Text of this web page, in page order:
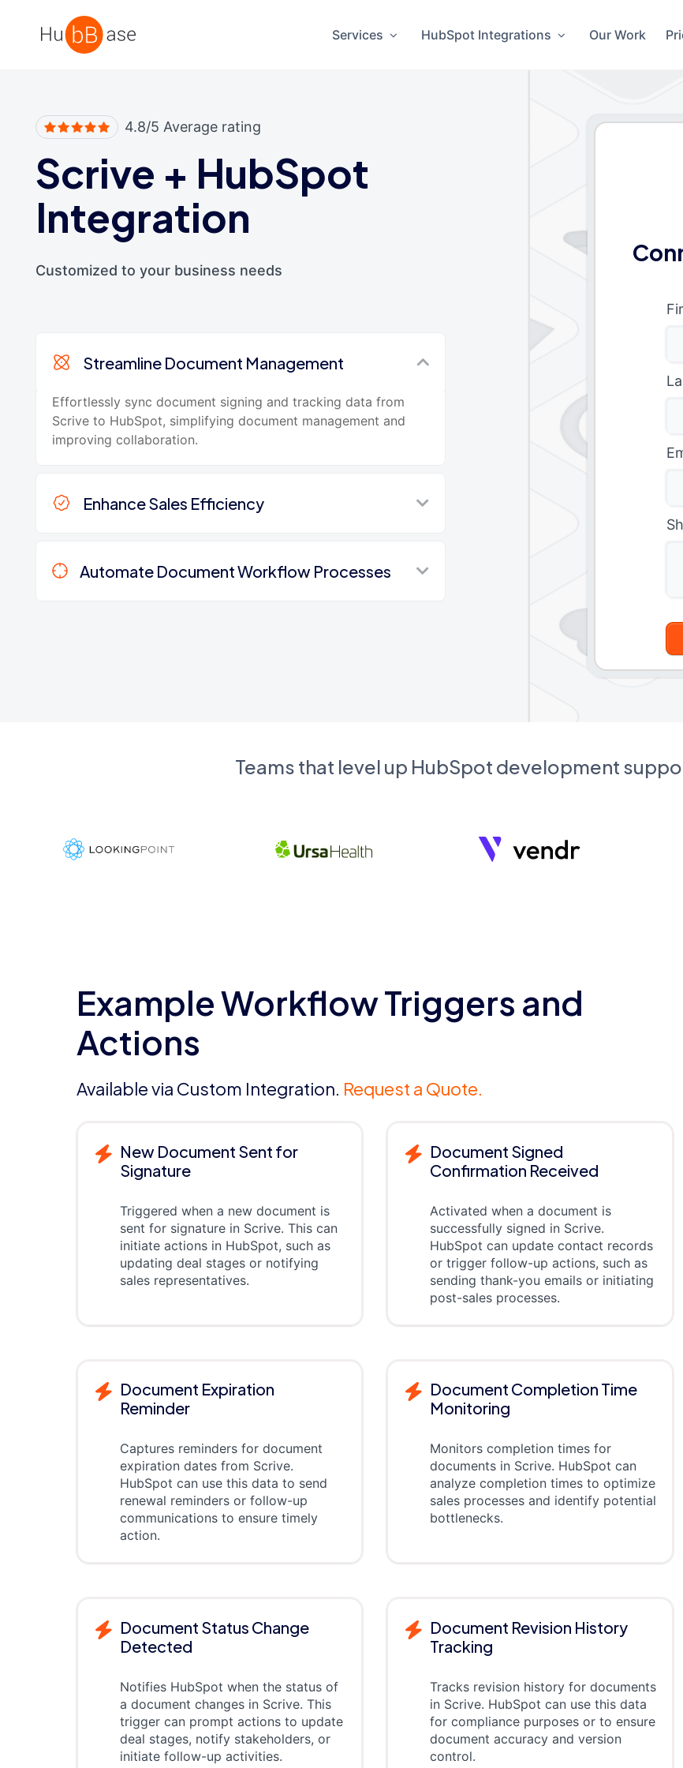
High Contrast
Services HubSpot Integrations Our Work
4.8/5 Average rating
Scrive + HubSpot
Integration
Customized to your business needs
Streamline Document Management
Effortlessly sync document signing and tracking data from
Scrive to HubSpot, simplifying document management and
improving collaboration.
Enhance Sales Efficiency
Automate Document Workflow Processes
Teams that level up HubSpot development
Example Workflow Triggers and
Actions
Available via Custom Integration. Request a Quote.
New Document Sent for
Signature
Triggered when a new document is
sent for signature in Scrive. This can
initiate actions in HubSpot, such as
updating deal stages or notifying
sales representatives.
Document Signed
Confirmation Received
Activated when a document is
successfully signed in Scrive.
HubSpot can update contact records
or trigger follow-up actions, such as
sending thank-you emails or initiating
post-sales processes.
Document Expiration
Reminder
Captures reminders for document
expiration dates from Scrive.
HubSpot can use this data to send
renewal reminders or follow-up
communications to ensure timely
action.
Document Completion Time
Monitoring
Monitors completion times for
documents in Scrive. HubSpot can
analyze completion times to optimize
sales processes and identify potential
bottlenecks.
Document Status Change
Detected
Notifies HubSpot when the status of
a document changes in Scrive. This
trigger can prompt actions to update
deal stages, notify stakeholders, or
initiate follow-up activities.
Document Revision History
Tracking
Tracks revision history for documents
in Scrive. HubSpot can use this data
for compliance purposes or to ensure
document accuracy and version
control.